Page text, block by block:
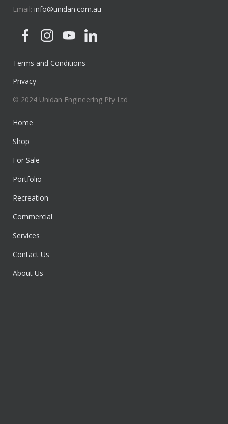
Email: info@unidan.com.au
Terms and Conditions
Privacy
© 2024 Unidan Engineering Pty Ltd
Home
Shop
For Sale
Portfolio
Recreation
Commercial
Services
Contact Us
About Us